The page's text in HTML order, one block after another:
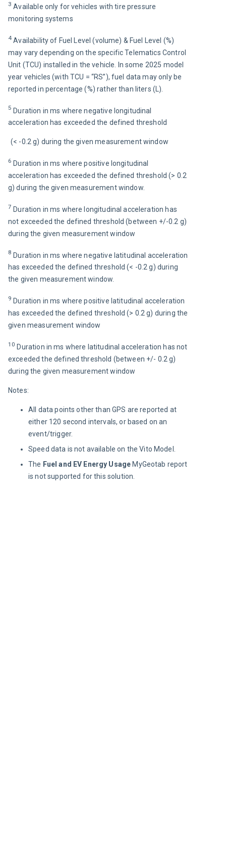
3 Available only for vehicles with tire pressure
monitoring systems
4 Availability of Fuel Level (volume) & Fuel Level (%)
may vary depending on the specific Telematics Control
Unit (TCU) installed in the vehicle. In some 2025 model
year vehicles (with TCU = “RS”), fuel data may only be
reported in percentage (%) rather than liters (L).
5 Duration in ms where negative longitudinal
acceleration has exceeded the defined threshold
(< -0.2 g) during the given measurement window
6 Duration in ms where positive longitudinal
acceleration has exceeded the defined threshold (> 0.2
g) during the given measurement window.
7 Duration in ms where longitudinal acceleration has
not exceeded the defined threshold (between +/-0.2 g)
during the given measurement window
8 Duration in ms where negative latitudinal acceleration
has exceeded the defined threshold (< -0.2 g) during
the given measurement window.
9 Duration in ms where positive latitudinal acceleration
has exceeded the defined threshold (> 0.2 g) during the
given measurement window
10 Duration in ms where latitudinal acceleration has not
exceeded the defined threshold (between +/- 0.2 g)
during the given measurement window
Notes:
All data points other than GPS are reported at
either 120 second intervals, or based on an
event/trigger.
Speed data is not available on the Vito Model.
The Fuel and EV Energy Usage MyGeotab report
is not supported for this solution.